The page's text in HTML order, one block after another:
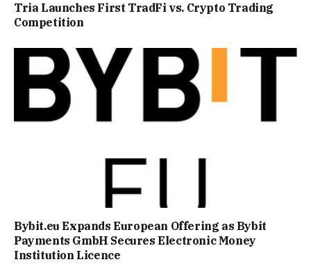
Tria Launches First TradFi vs. Crypto Trading
Competition
Bybit.eu Expands European Offering as Bybit
Payments GmbH Secures Electronic Money
Institution Licence